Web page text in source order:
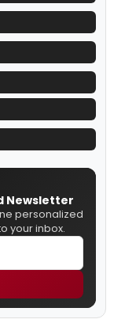
Newsletter
personalized
your inbox.